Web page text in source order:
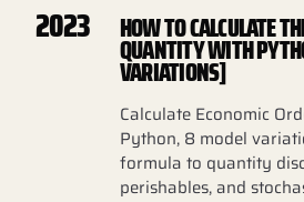
2023 HOW TO CALCULATE
QUANTITY WITH
VARIATIONS]
Calculate Economic
Python, 8 model
formula to quantity
perishables, and